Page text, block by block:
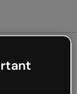
not